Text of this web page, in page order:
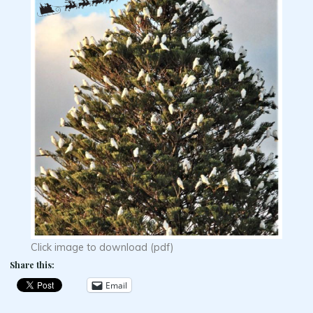
Click image to download (pdf)
Share this:
Email